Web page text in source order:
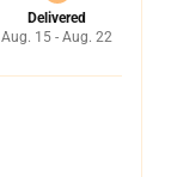
Delivered
Aug. 15 - Aug. 22